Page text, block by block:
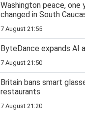
Washington peace, one
changed in South
7 August 21:55
ByteDance expands AI
7 August 21:50
Britain bans smart
restaurants
7 August 21:20